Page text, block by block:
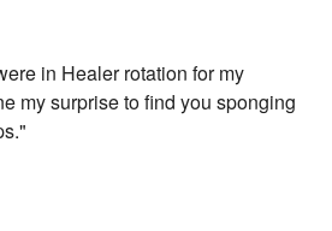
in Healer rotation for my
my surprise to find you sponging